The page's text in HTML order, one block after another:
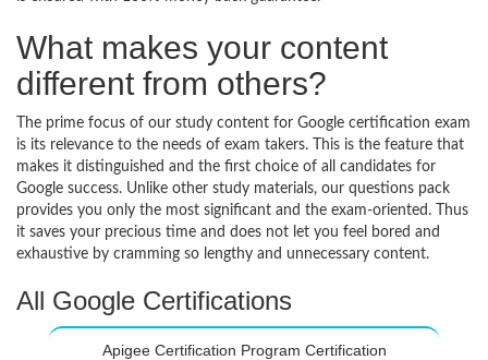
What makes your content
different from others?
The prime focus of our study content for Google certification exam
is its relevance to the needs of exam takers. This is the feature that
makes it distinguished and the first choice of all candidates for
Google success. Unlike other study materials, our questions pack
provides you only the most significant and the exam-oriented. Thus
it saves your precious time and does not let you feel bored and
exhaustive by cramming so lengthy and unnecessary content.
All Google Certifications
Apigee Certification Program Certification